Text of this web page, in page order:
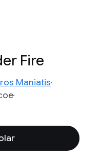
Fire
Maniatis